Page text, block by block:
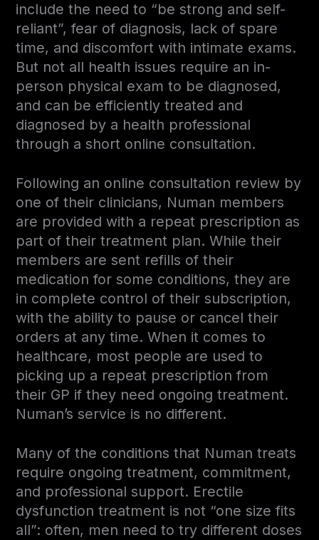
include the need to “be strong and self-
reliant”, fear of diagnosis, lack of spare
time, and discomfort with intimate exams.
But not all health issues require an in-
person physical exam to be diagnosed,
and can be efficiently treated and
diagnosed by a health professional
through a short online consultation.
Following an online consultation review by
one of their clinicians, Numan members
are provided with a repeat prescription as
part of their treatment plan. While their
members are sent refills of their
medication for some conditions, they are
in complete control of their subscription,
with the ability to pause or cancel their
orders at any time. When it comes to
healthcare, most people are used to
picking up a repeat prescription from
their GP if they need ongoing treatment.
Numan’s service is no different.
Many of the conditions that Numan treats
require ongoing treatment, commitment,
and professional support. Erectile
dysfunction treatment is not “one size fits
all”: often, men need to try different doses